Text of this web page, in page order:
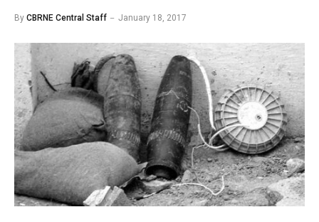
By CBRNE Central Staff January 18, 2017